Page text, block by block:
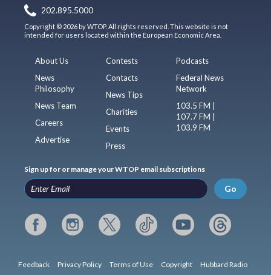
202.895.5000
Copyright © 2026 by WTOP. All rights reserved. This website is not
intended for users located within the European Economic Area.
About Us
News
Philosophy
News Team
Careers
Advertise
Contests
Contacts
News Tips
Charities
Events
Press
Podcasts
Federal News
Network
103.5 FM |
107.7 FM |
103.9 FM
Sign up for or manage your WTOP email subscriptions
Go
Feedback Privacy Policy Terms of Use Copyright Hubbard Radio